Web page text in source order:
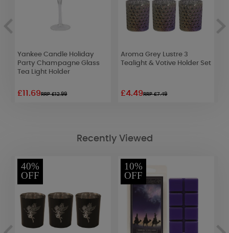
Yankee Candle Holiday
Party Champagne Glass
Tea Light Holder
£11.69RRP £12.99
Aroma Grey Lustre 3
Tealight & Votive Holder Set
£4.49RRP £7.49
Recently Viewed
40%
OFF
10%
OFF